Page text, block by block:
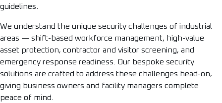
guidelines.
We understand the unique security challenges of industrial
areas — shift-based workforce management, high-value
asset protection, contractor and visitor screening, and
emergency response readiness. Our bespoke security
solutions are crafted to address these challenges head-on,
giving business owners and facility managers complete
peace of mind.